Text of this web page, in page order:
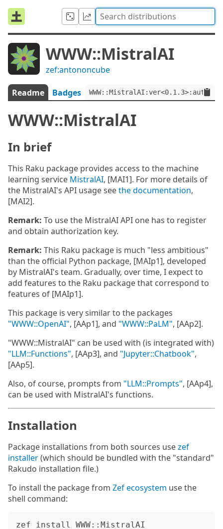
WWW::MistralAI
zef:antononcube
Readme Badges
WWW::MistralAI
In brief
This Raku package provides access to the machine
learning service MistralAI, [MAI1]. For more details of
the MistralAI's API usage seethe documentation,
[MAI2].
Remark: To use the MistralAI API one has to register
and obtain authorization key.
Remark: This Raku package is much "less ambitious"
than the official Python package, [MAIp1], developed
by MistralAI's team. Gradually, over time, I expect to
add features to the Raku package that correspond to
features of [MAIp1].
This package is very similar to the packages
"WWW::OpenAI", [AAp1], and "WWW::PaLM", [AAp2].
"WWW::MistralAI" can be used with (is integrated with)
"LLM::Functions", [AAp3], and "Jupyter::Chatbook",
[AAp5].
Also, of course, prompts from "LLM::Prompts", [AAp4],
can be used with MistralAI's functions.
Installation
Package installations from both sources usezef
installer(which should be bundled with the "standard"
Rakudo installation file.)
To install the package from Zef ecosystem use the
shell command: